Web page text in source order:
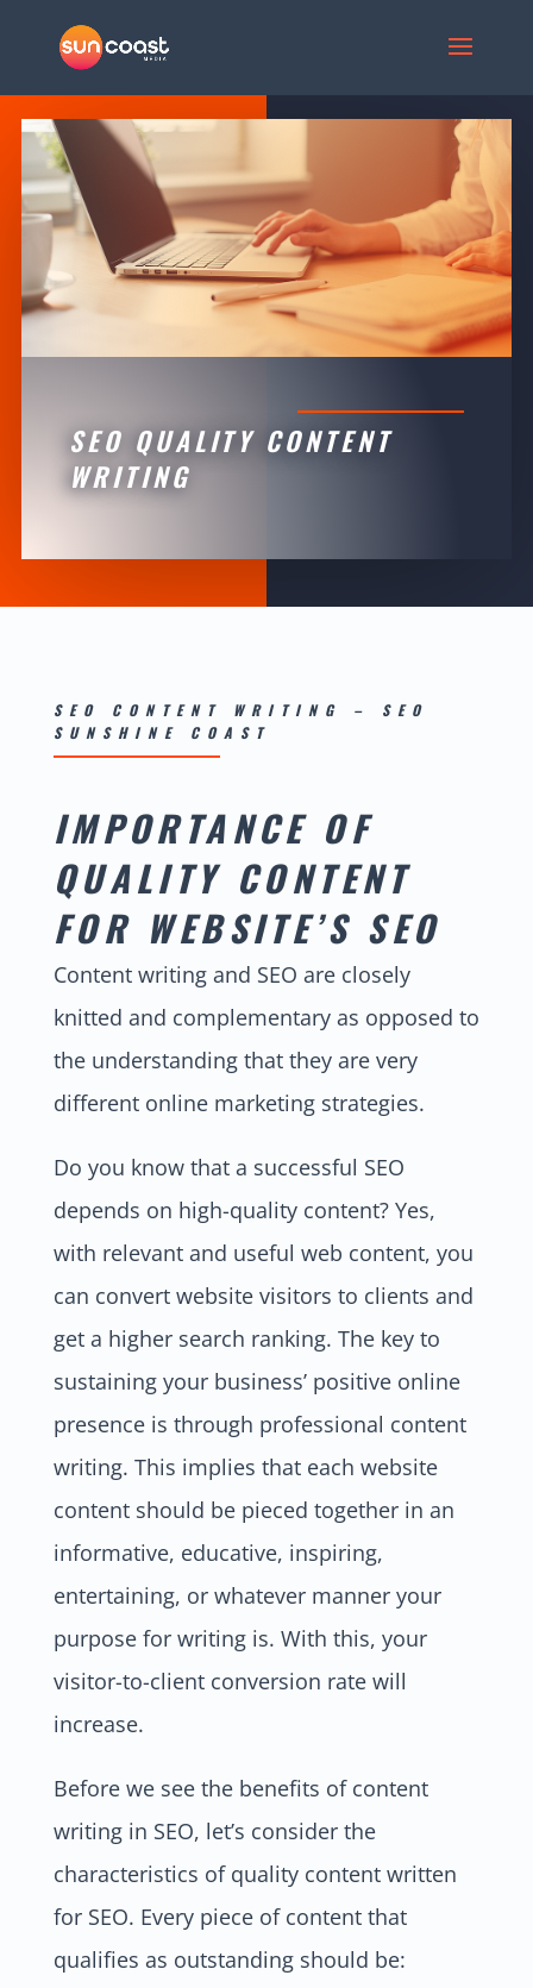
SEO QUALITY CONTENT
WRITING
SEO CONTENT WRITING – SEO
SUNSHINE COAST
IMPORTANCE OF
QUALITY CONTENT
FOR WEBSITE’S SEO
Content writing and SEO are closely
knitted and complementary as opposed to
the understanding that they are very
different online marketing strategies.
Do you know that a successful SEO
depends on high-quality content? Yes,
with relevant and useful web content, you
can convert website visitors to clients and
get a higher search ranking. The key to
sustaining your business’ positive online
presence is through professional content
writing. This implies that each website
content should be pieced together in an
informative, educative, inspiring,
entertaining, or whatever manner your
purpose for writing is. With this, your
visitor-to-client conversion rate will
increase.
Before we see the benefits of content
writing in SEO, let’s consider the
characteristics of quality content written
for SEO. Every piece of content that
qualifies as outstanding should be: